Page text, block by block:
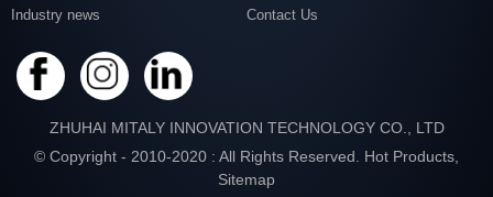
Industry news Contact Us
ZHUHAI MITALY INNOVATION TECHNOLOGY CO., LTD
© Copyright - 2010-2020 : All Rights Reserved. Hot Products
Sitemap